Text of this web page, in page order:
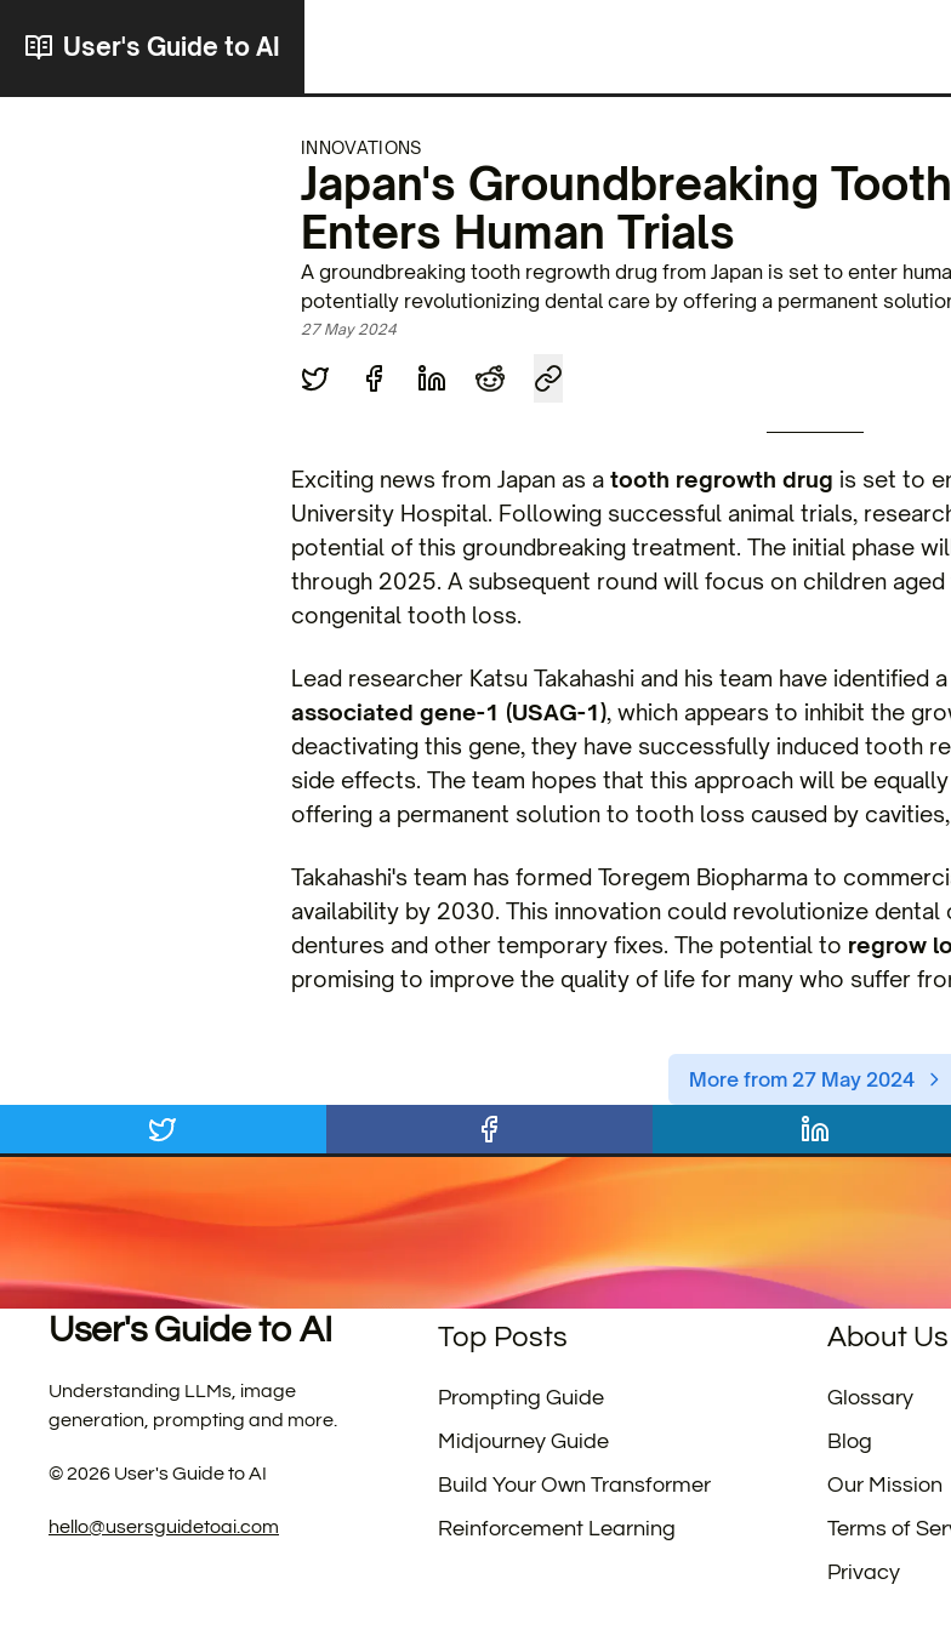
User's Guide to AI
INNOVATIONS
Japan's Groundbreaking
Enters Human Trials
A groundbreaking tooth regrowth drug from Japan is set to enter
potentially revolutionizing dental care by offering a permanent
27 May 2024
Exciting news from Japan as a tooth regrowth drug is set to
University Hospital. Following successful animal trials,
potential of this groundbreaking treatment. The initial phase
through 2025. A subsequent round will focus on children
congenital tooth loss.
Lead researcher Katsu Takahashi and his team have identified
associated gene-1 (USAG-1), which appears to inhibit the
deactivating this gene, they have successfully induced tooth
side effects. The team hopes that this approach will be
offering a permanent solution to tooth loss caused by
Takahashi's team has formed Toregem Biopharma to
availability by 2030. This innovation could revolutionize dental
dentures and other temporary fixes. The potential to regrow
promising to improve the quality of life for many who suffer
More from 27 May 2024
User's Guide to AI
Understanding LLMs, image
generation, prompting and more.
©2026 User's Guide to AI
hello@usersguidetoai.com
Top Posts
Prompting Guide
Midjourney Guide
Build Your Own Transformer
Reinforcement Learning
About Us
Glossary
Blog
Our Mission
Terms of
Privacy